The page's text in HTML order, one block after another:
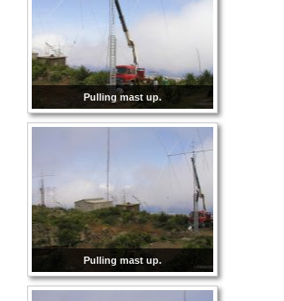
Pulling mast up.
Pulling mast up.